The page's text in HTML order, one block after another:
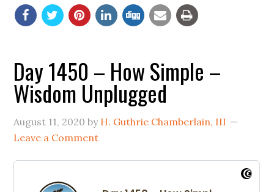
Day 1450 – How Simple –
Wisdom Unplugged
August 11, 2020 by H. Guthrie Chamberlain, III
Leave a Comment